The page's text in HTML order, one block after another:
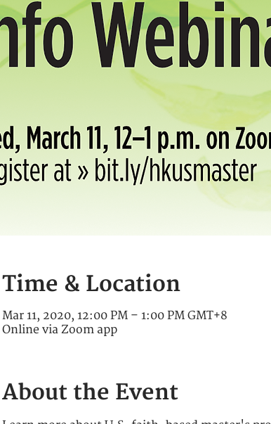
Time & Location
Mar 11, 2020, 12:00 PM – 1:00 PM GMT+8
Online via Zoom app
About the Event